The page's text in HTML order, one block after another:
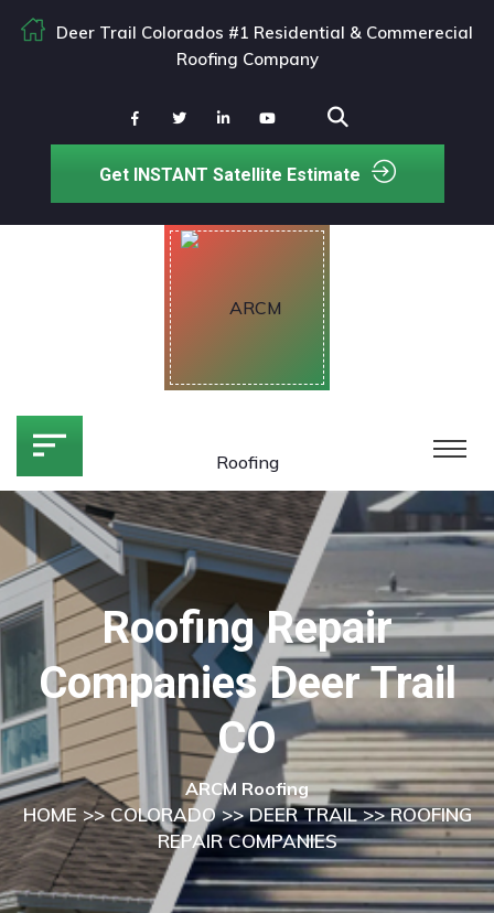
Deer Trail Colorados #1 Residential & Commerecial
Roofing Company
Get INSTANT Satellite Estimate
Roofing Repair
Companies Deer Trail
CO
ARCM Roofing
HOME >>COLORADO>>DEER TRAIL>> ROOFING
REPAIR COMPANIES